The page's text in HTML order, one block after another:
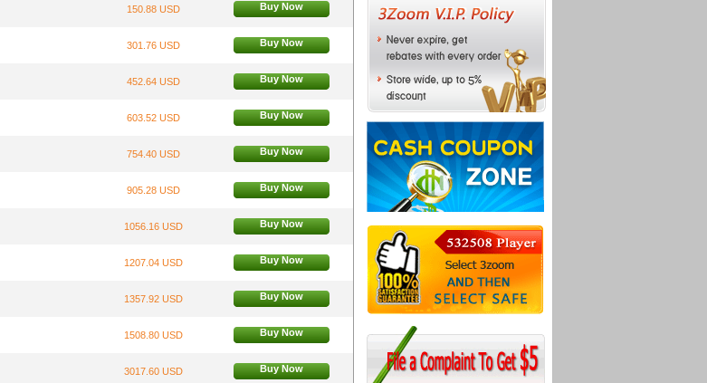
150.88 USD Buy Now
301.76 USD Buy Now
452.64 USD Buy Now
603.52 USD Buy Now
754.40 USD Buy Now
905.28 USD Buy Now
1056.16 USD Buy Now
1207.04 USD Buy Now
1357.92 USD Buy Now
1508.80 USD Buy Now
3017.60 USD Buy Now